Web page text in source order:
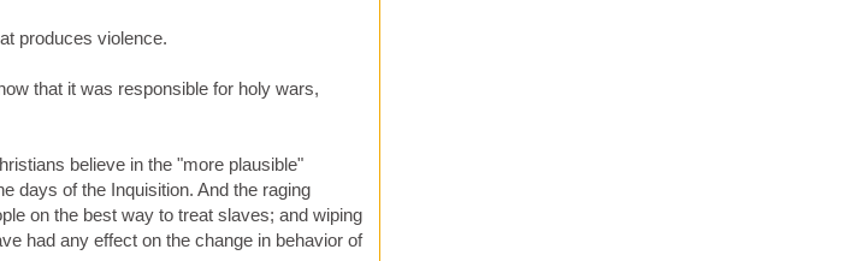
produces violence.
that it was responsible for holy wars,
believe in the "more plausible"
days of the Inquisition. And the raging
on the best way to treat slaves; and wiping
had any effect on the change in behavior of